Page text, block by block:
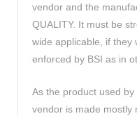
vendor and the
QUALITY. It must be
wide applicable, if they
enforced by BSI as in
As the product used
vendor is made mostly